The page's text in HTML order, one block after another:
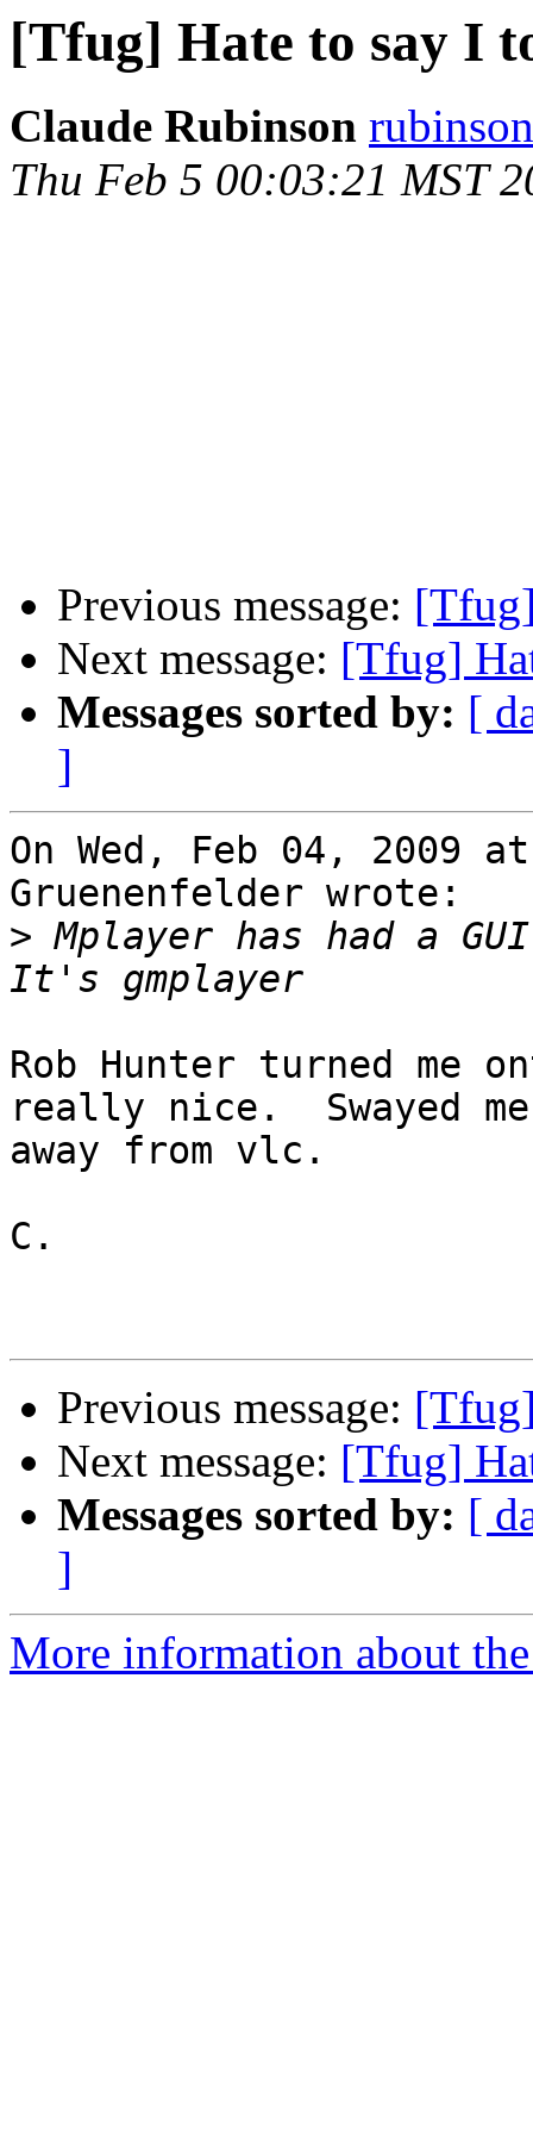
[Tfug] Hate to say I
Claude Rubinson
Thu Feb 5 00:03:21 MST
Previous message:
Next message: [Tfug]
Messages sorted by: [
]
On Wed, Feb 04, 2009
Gruenenfelder wrote:
> Mplayer has had a
Rob Hunter turned me
really nice.  Swayed me
away from vlc.
C.
Previous message:
Next message: [Tfug]
Messages sorted by: [
]
More information about